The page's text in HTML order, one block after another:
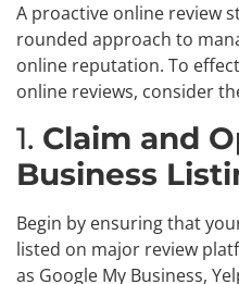
A proactive online review
rounded approach to
online reputation. To
online reviews, consider
1. Claim and
Business
Begin by ensuring that
listed on major review
as Google My Business,